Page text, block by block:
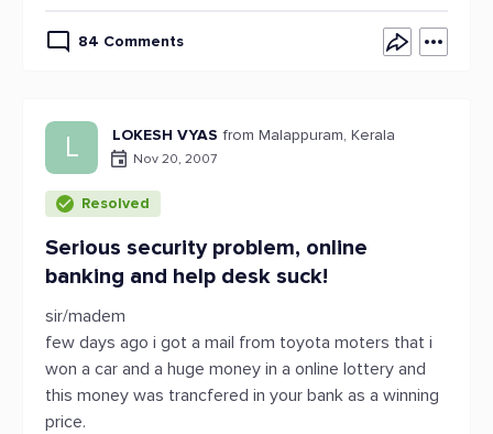
84 Comments
L LOKESH VYAS from Malappuram, Kerala
Nov 20, 2007
Resolved
Serious security problem, online
banking and help desk suck!
sir/madem
few days ago i got a mail from toyota moters that i
won a car and a huge money in a online lottery and
this money was trancfered in your bank as a winning
price.